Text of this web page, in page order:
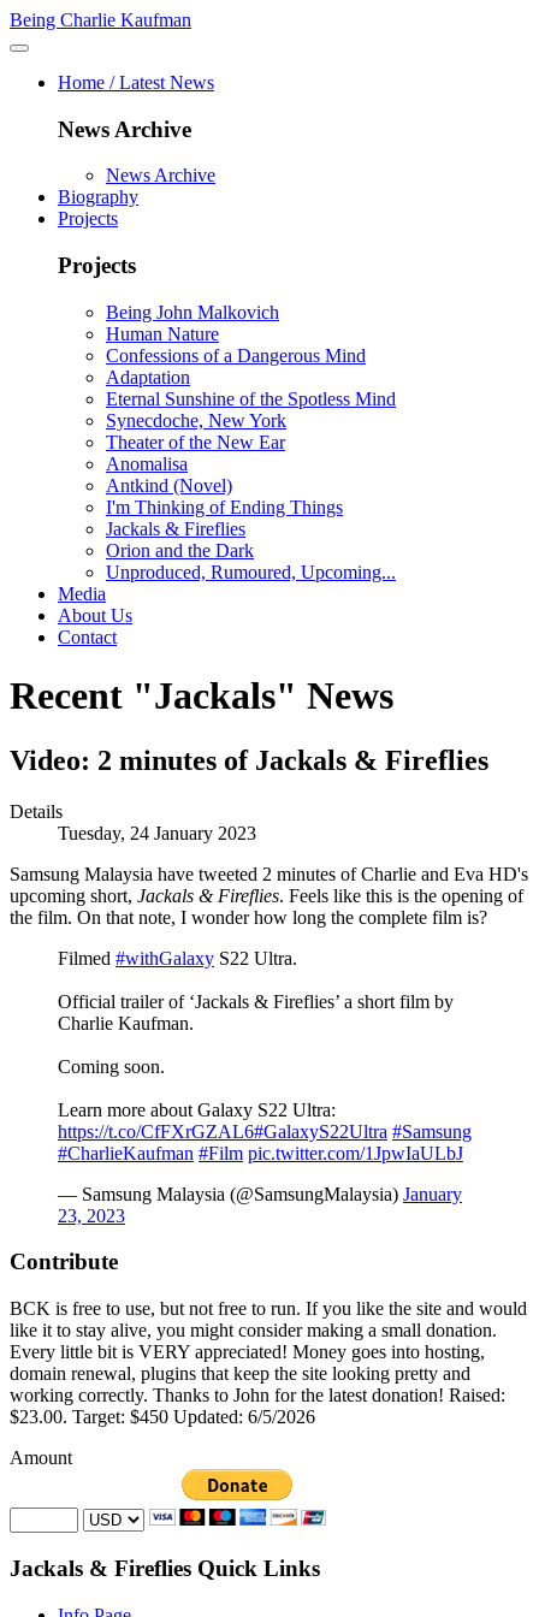
Being Charlie Kaufman
Home / Latest News
News Archive
News Archive
Biography
Projects
Projects
Being John Malkovich
Human Nature
Confessions of a Dangerous Mind
Adaptation
Eternal Sunshine of the Spotless Mind
Synecdoche, New York
Theater of the New Ear
Anomalisa
Antkind (Novel)
I'm Thinking of Ending Things
Jackals & Fireflies
Orion and the Dark
Unproduced, Rumoured, Upcoming...
Media
About Us
Contact
Recent "Jackals" News
Video: 2 minutes of Jackals & Fireflies
Details
Tuesday, 24 January 2023
Samsung Malaysia have tweeted 2 minutes of Charlie and Eva HD's
upcoming short, Jackals & Fireflies. Feels like this is the opening of
the film. On that note, I wonder how long the complete film is?
Filmed #withGalaxy S22 Ultra.
Official trailer of ‘Jackals & Fireflies’ a short film by
Charlie Kaufman.
Coming soon.
Learn more about Galaxy S22 Ultra:
https://t.co/CfFXrGZAL6#GalaxyS22Ultra #Samsung
#CharlieKaufman #Film pic.twitter.com/1JpwIaULbJ
— Samsung Malaysia (@SamsungMalaysia) January
23, 2023
Contribute
BCK is free to use, but not free to run. If you like the site and would
like it to stay alive, you might consider making a small donation.
Every little bit is VERY appreciated! Money goes into hosting,
domain renewal, plugins that keep the site looking pretty and
working correctly. Thanks to John for the latest donation! Raised:
$23.00. Target: $450 Updated: 6/5/2026
Amount
Jackals & Fireflies Quick Links